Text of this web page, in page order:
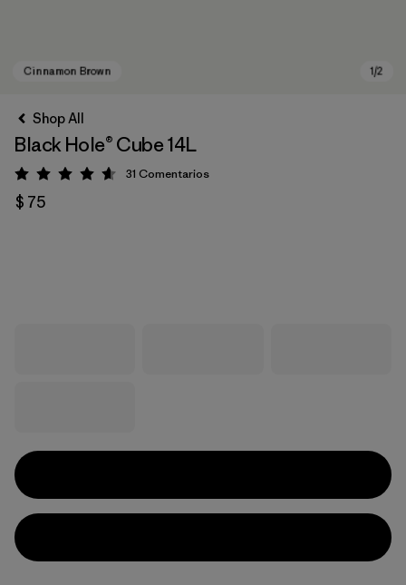
Shop All
Black Hole® Cube 14L
Valoración: 4.6 / 5
31 Comentarios
$ 75